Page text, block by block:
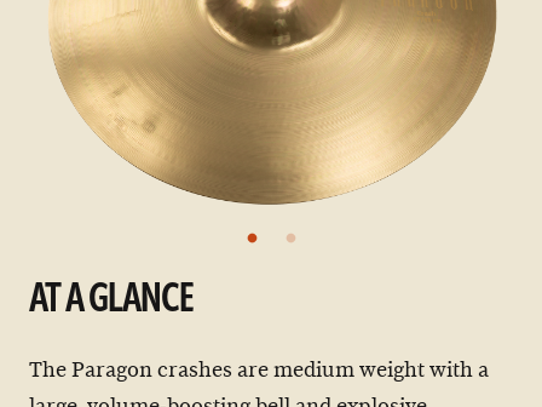
AT A GLANCE
The Paragon crashes are medium weight with a